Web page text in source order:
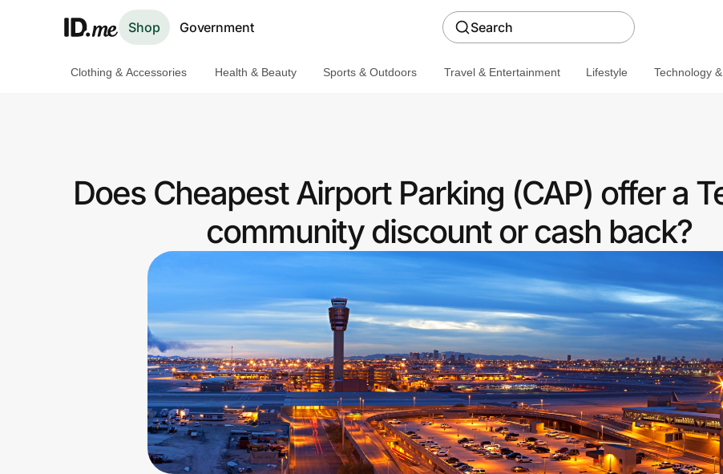
Shop Government Search
Clothing & Accessories Health & Beauty Sports & Outdoors Travel & Entertainment Lifestyle Technology
Does Cheapest Airport Parking (CAP) offer a
community discount or cash back?